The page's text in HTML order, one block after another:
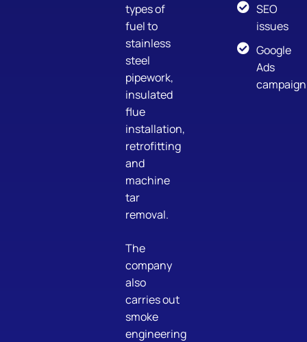
types of
fuel to
stainless
steel
pipework,
insulated
flue
installation,
retrofitting
and
machine
tar
removal.
The
company
also
carries out
smoke
engineering
SEO
issues
Google
Ads
campaign